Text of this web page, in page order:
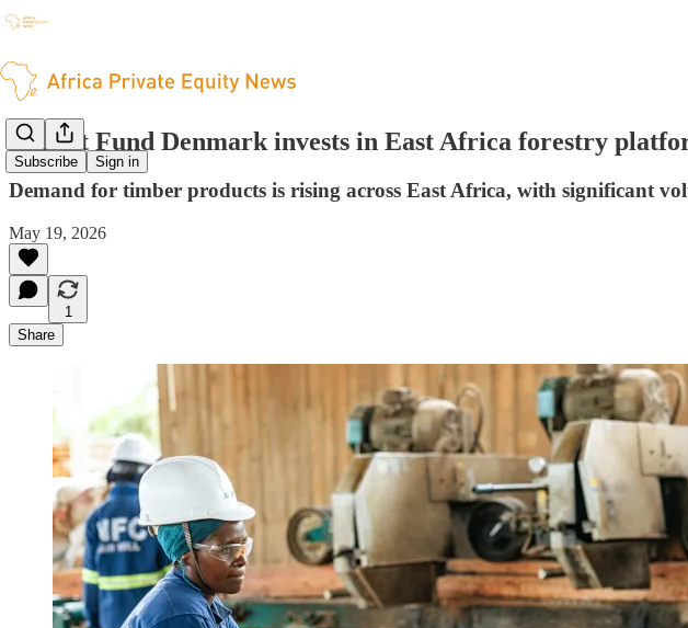
Subscribe Sign in
Impact Fund Denmark invests in East Africa forestry
Demand for timber products is rising across East Africa, with significant
May 19, 2026
1
Share